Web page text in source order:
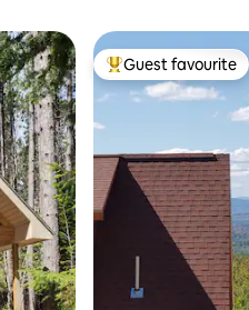
Top guest favourite
Guest favourite